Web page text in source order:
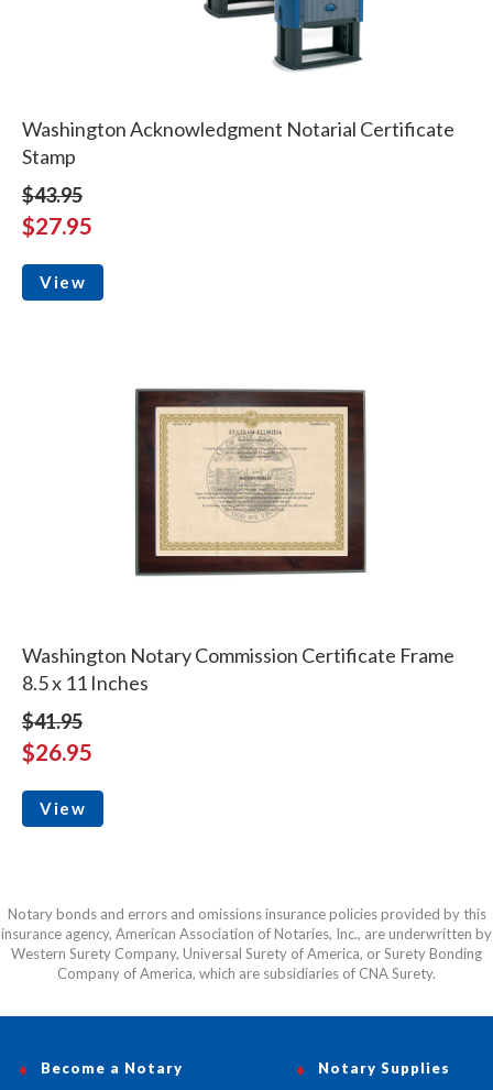
Washington Acknowledgment Notarial Certificate
Stamp
$43.95
$27.95
View
Washington Notary Commission Certificate Frame
8.5 x 11 Inches
$41.95
$26.95
View
Notary bonds and errors and omissions insurance policies provided by this
insurance agency, American Association of Notaries, Inc., are underwritten by
Western Surety Company, Universal Surety of America, or Surety Bonding
Company of America, which are subsidiaries of CNA Surety.
Become a Notary Notary Supplies